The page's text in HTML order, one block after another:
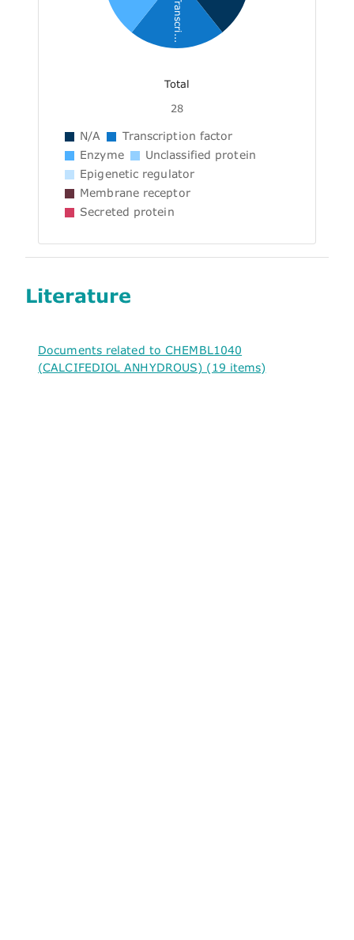
Transcri...
Total
28
N/A
Transcription factor
Enzyme
Unclassified protein
Epigenetic regulator
Membrane receptor
Secreted protein
Literature
Documents related to CHEMBL1040
(CALCIFEDIOL ANHYDROUS) (19 items)